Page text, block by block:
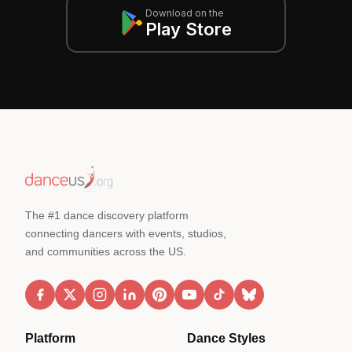
Download on the
Play Store
The #1 dance discovery platform
connecting dancers with events, studios,
and communities across the US.
Platform Dance Styles